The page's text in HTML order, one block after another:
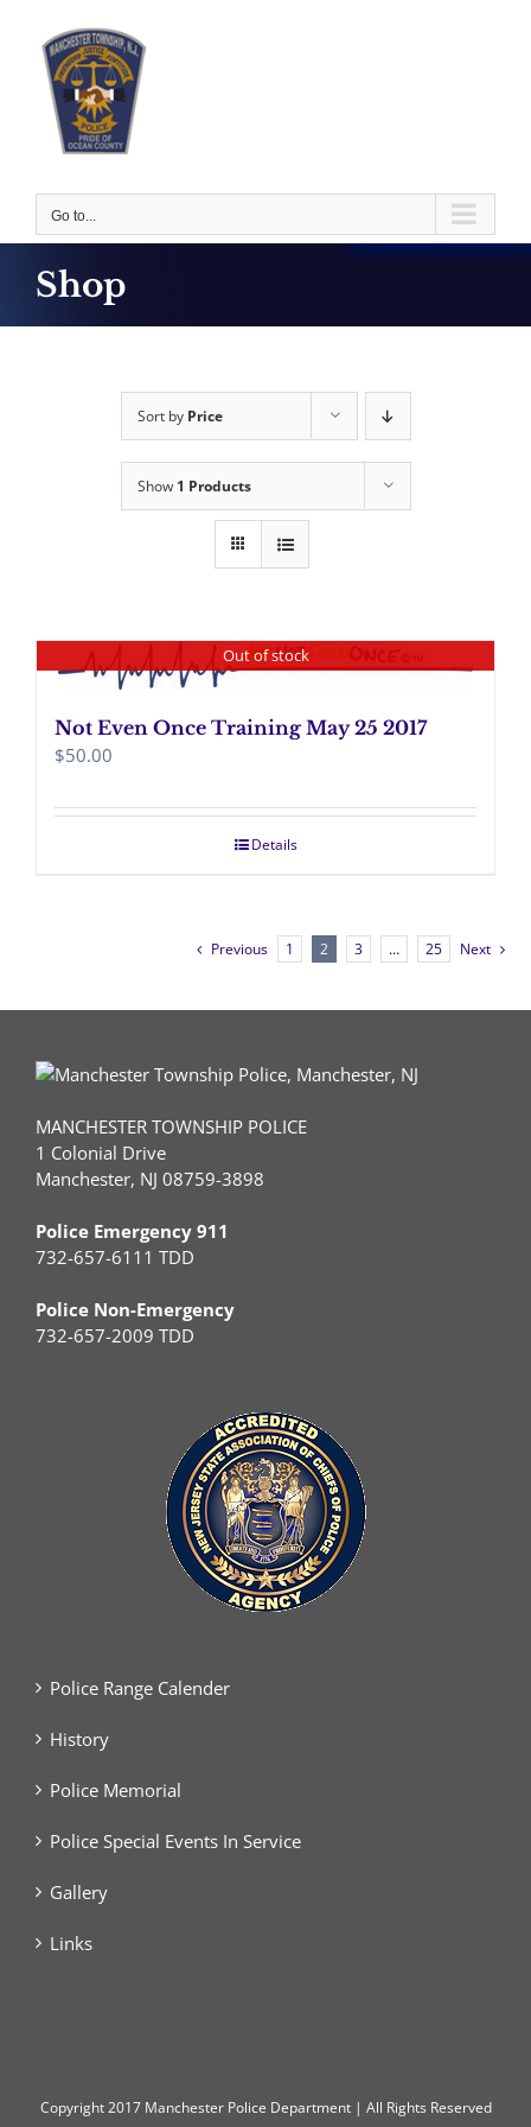
content
Go to...
Shop
Sort by Price
Show 1 Products
Out of stock
Not Even Once Training May 25 2017
$50.00
Details
Previous 1 2 3 … 25 Next
MANCHESTER TOWNSHIP POLICE
1 Colonial Drive
Manchester, NJ 08759-3898
Police Emergency 911
732-657-6111 TDD
Police Non-Emergency
732-657-2009 TDD
Police Range Calender
History
Police Memorial
Police Special Events In Service
Gallery
Links
Copyright2017 Manchester Police Department | All Rights Reserved